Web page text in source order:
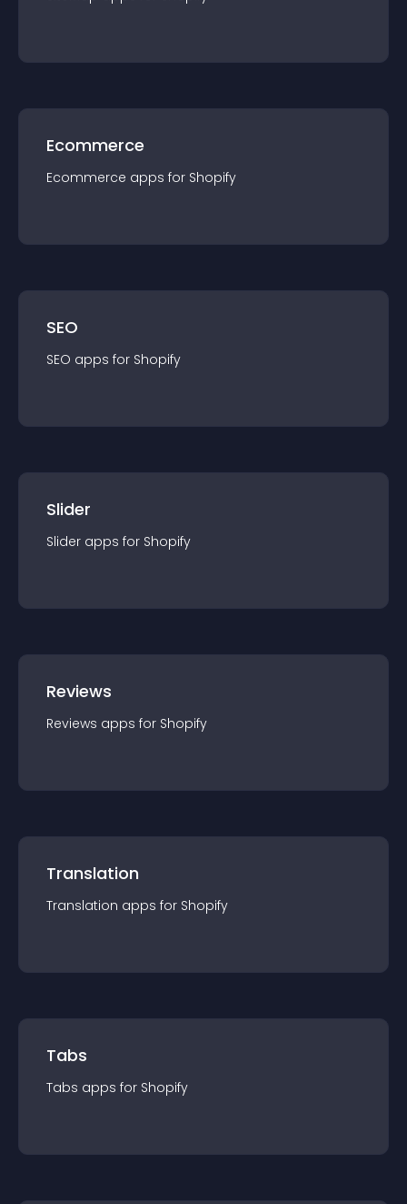
Ecommerce
Ecommerce apps for Shopify
SEO
SEO apps for Shopify
Slider
Slider apps for Shopify
Reviews
Reviews apps for Shopify
Translation
Translation apps for Shopify
Tabs
Tabs apps for Shopify